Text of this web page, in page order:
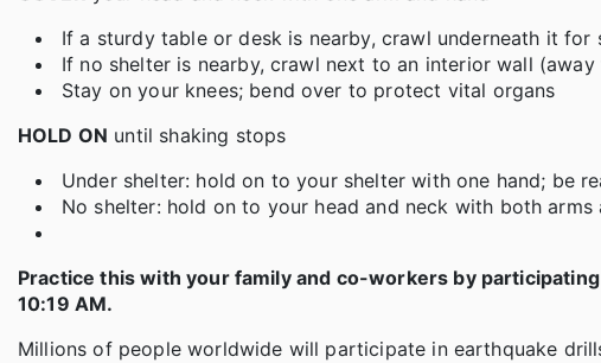
If a sturdy table or desk is nearby, crawl underneath it for
If no shelter is nearby, crawl next to an interior wall
Stay on your knees; bend over to protect vital organs
HOLD ON until shaking stops
Under shelter: hold on to your shelter with one hand; be
No shelter: hold on to your head and neck with both arms
Practice this with your family and co-workers by
10:19 AM.
Millions of people worldwide will participate in earthquake